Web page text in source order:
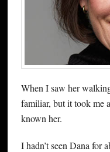
When I saw her
familiar, but it took me
known her.
I hadn’t seen Dana for